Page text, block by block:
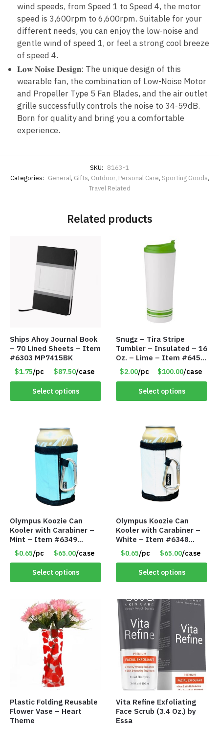
wind speeds, from Speed 1 to Speed 4, the motor
speed is 3,600rpm to 6,600rpm. Suitable for your
different needs, you can enjoy the low-noise and
gentle wind of speed 1, or feel a strong cool breeze
of speed 4.
𝐋𝐨𝐰 𝐍𝐨𝐢𝐬𝐞 𝐃𝐞𝐬𝐢𝐠𝐧: The unique design of this
wearable fan, the combination of Low-Noise Motor
and Propeller Type 5 Fan Blades, and the air outlet
grille successfully controls the noise to 34-59dB.
Born for quality and bring you a comfortable
experience.
SKU: 8163-1
Categories: General, Gifts, Outdoor, Personal Care, Sporting Goods,
Travel Related
Related products
Ships Ahoy Journal Book
– 70 Lined Sheets – Item
#6303 MP7415BK
$1.75/pc $87.50/case
Select options
Snugz – Tira Stripe
Tumbler – Insulated – 16
Oz. – Lime – Item #6450
TM3701-GNLM
$2.00/pc $100.00/case
Select options
Olympus Koozie Can
Kooler with Carabiner –
Mint – Item #6349
1573532
$0.65/pc $65.00/case
Select options
Olympus Koozie Can
Kooler with Carabiner –
White – Item #6348
157353
$0.65/pc $65.00/case
Select options
Plastic Folding Reusable
Flower Vase – Heart
Theme
Vita Refine Exfoliating
Face Scrub (3.4 Oz.) by
Essa